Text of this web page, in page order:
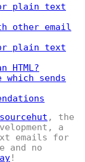
plain text
other email
plain text
which sends
sourcehut , the
a
emails for
and no
!